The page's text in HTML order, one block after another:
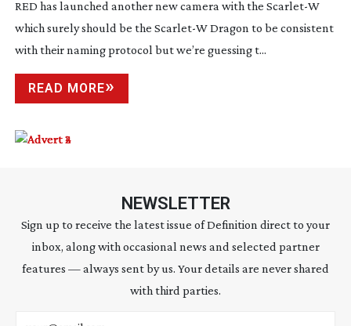
RED has launched another new camera with the Scarlet-W
which surely should be the Scarlet-W Dragon to be consistent
with their naming protocol but we’re guessing t...
READ MORE
NEWSLETTER
Sign up to receive the latest issue of Definition direct to your
inbox, along with occasional news and selected partner
features — always sent by us. Your details are never shared
with third parties.